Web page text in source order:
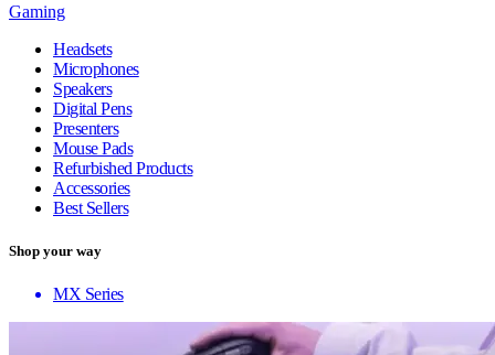
Gaming
Headsets
Microphones
Speakers
Digital Pens
Presenters
Mouse Pads
Refurbished Products
Accessories
Best Sellers
Shop your way
MX Series